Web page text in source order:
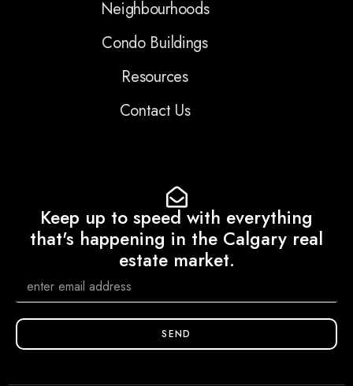
Neighbourhoods
Condo Buildings
Resources
Contact Us
Keep up to speed with everything
that's happening in the Calgary real
estate market.
SEND